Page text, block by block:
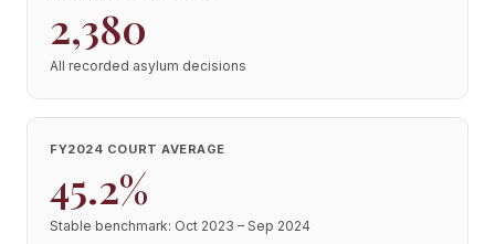
2,380
All recorded asylum decisions
FY2024 COURT AVERAGE
45.2%
Stable benchmark: Oct 2023 – Sep 2024